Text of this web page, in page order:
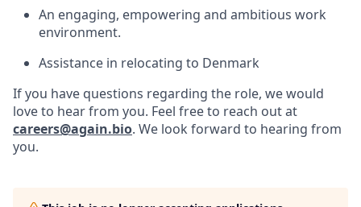
An engaging, empowering and ambitious work
environment.
Assistance in relocating to Denmark
If you have questions regarding the role, we would
love to hear from you. Feel free to reach out at
careers@again.bio. We look forward to hearing from
you.